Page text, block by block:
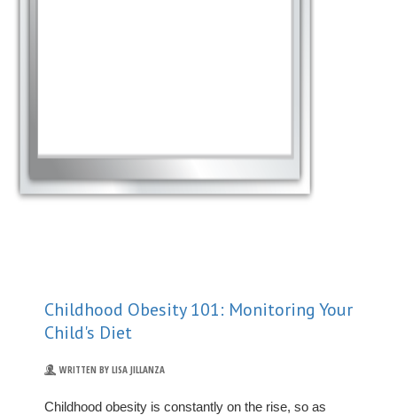
Childhood Obesity 101: Monitoring Your
Child's Diet
WRITTEN BY LISA JILLANZA
Childhood obesity is constantly on the rise, so as